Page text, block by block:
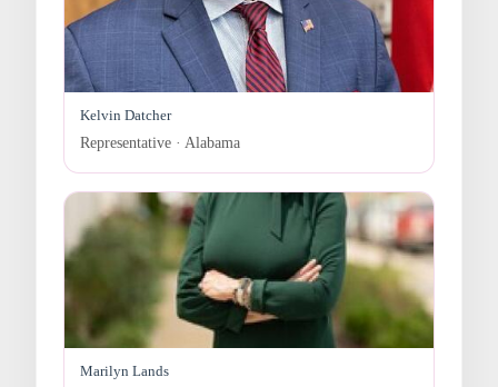
Kelvin Datcher
Representative · Alabama
Marilyn Lands